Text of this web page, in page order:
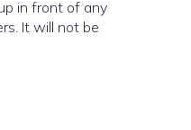
in front of any
It will not be